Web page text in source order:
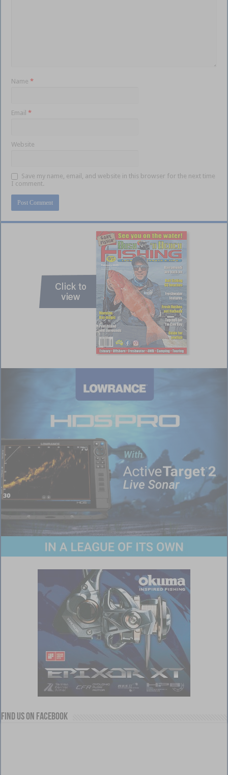
Name*
Email*
Website
Save my name, email, and website in this browser for the next time
I comment.
Find us on Facebook